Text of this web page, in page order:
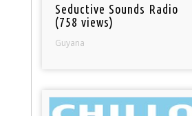
Seductive Sounds Radio
(758 views)
Guyana